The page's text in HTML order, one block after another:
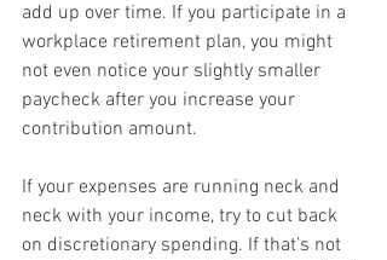
add up over time. If you participate in a
workplace retirement plan, you might
not even notice your slightly smaller
paycheck after you increase your
contribution amount.
If your expenses are running neck and
neck with your income, try to cut back
on discretionary spending. If that's not